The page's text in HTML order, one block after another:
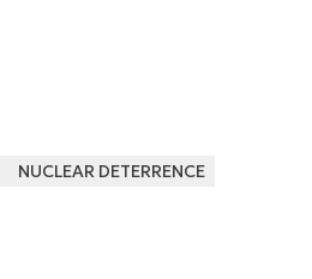
NUCLEAR DETERRENCE